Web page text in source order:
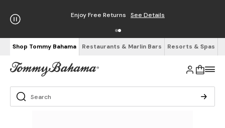
Enjoy Free Returns See Details
Shop Tommy Bahama Restaurants & Marlin Bars Resorts & Spas